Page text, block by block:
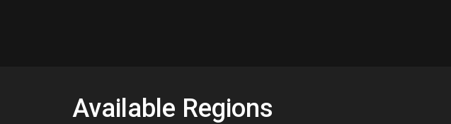
Available Regions